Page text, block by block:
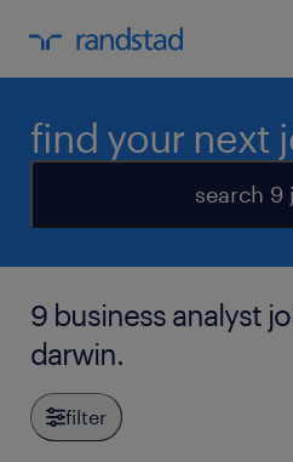
find your next
search 9
9 business analyst
darwin.
filter